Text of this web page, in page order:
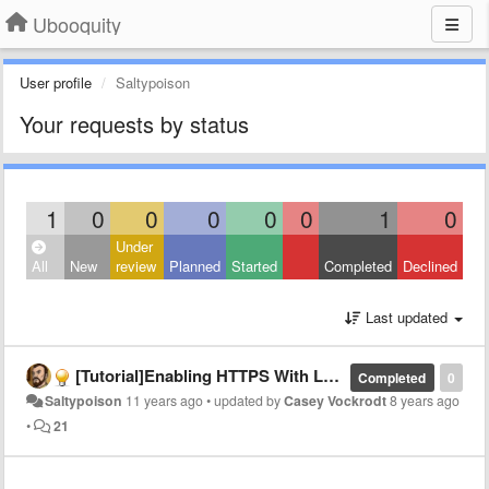
Ubooquity
User profile Saltypoison
Your requests by status
1 0 0 0 0 0 1 0
All New
Under
review
Planned Started Completed Declined
Last updated
0
Completed
[Tutorial]Enabling HTTPS With LetsEncrypt
Saltypoison 11 years ago•updated byCasey Vockrodt8 years ago
•
21